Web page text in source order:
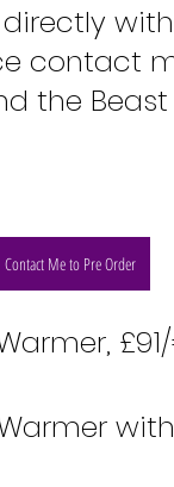
contact
the
Contact Me to Pre Order
£91/